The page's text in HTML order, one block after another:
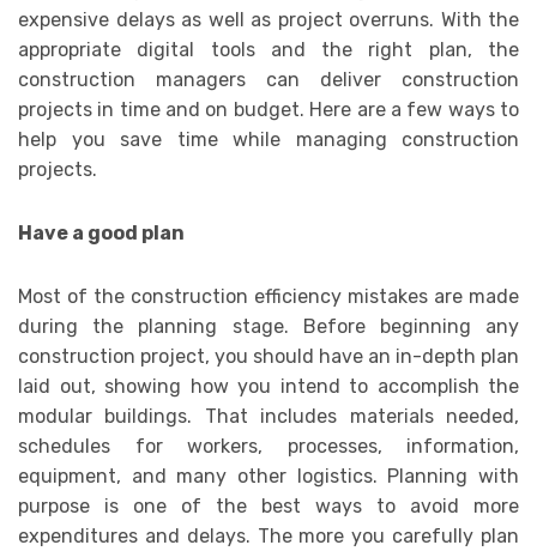
expensive delays as well as project overruns. With the
appropriate digital tools and the right plan, the
construction managers can deliver construction
projects in time and on budget. Here are a few ways to
help you save time while managing construction
projects.
Have a good plan
Most of the construction efficiency mistakes are made
during the planning stage. Before beginning any
construction project, you should have an in-depth plan
laid out, showing how you intend to accomplish the
modular buildings. That includes materials needed,
schedules for workers, processes, information,
equipment, and many other logistics. Planning with
purpose is one of the best ways to avoid more
expenditures and delays. The more you carefully plan